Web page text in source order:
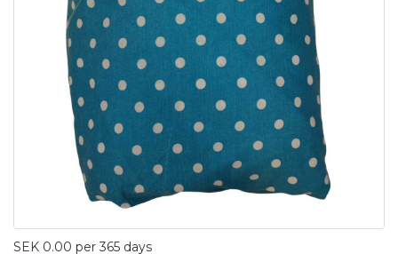
SEK 0.00 per 365 days